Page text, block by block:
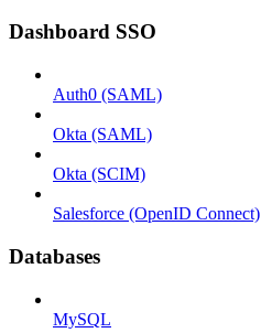
Dashboard SSO
Auth0 (SAML)
Okta (SAML)
Okta (SCIM)
Salesforce (OpenID Connect)
Databases
MySQL